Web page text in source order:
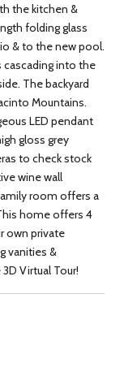
the kitchen &
folding glass
& to the new pool.
cascading into the
The backyard
Mountains.
LED pendant
gloss grey
to check stock
wine wall
room offers a
home offers 4
own private
vanities &
Virtual Tour!